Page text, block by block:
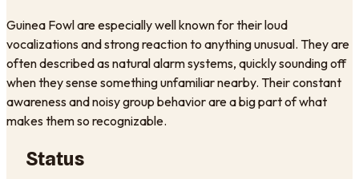
Guinea Fowl are especially well known for their loud
vocalizations and strong reaction to anything unusual. They are
often described as natural alarm systems, quickly sounding off
when they sense something unfamiliar nearby. Their constant
awareness and noisy group behavior are a big part of what
makes them so recognizable.
Status